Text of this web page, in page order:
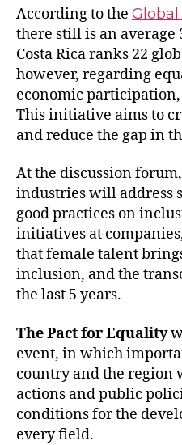
According to the Global
there still is an average
Costa Rica ranks 22
however, regarding
economic
This initiative aims to
and reduce the gap in
At the discussion
industries will address
good practices on
initiatives at
that female talent
inclusion, and the
the last 5 years.
The Pact for Equality
event, in which
country and the region
actions and public
conditions for the
every field.